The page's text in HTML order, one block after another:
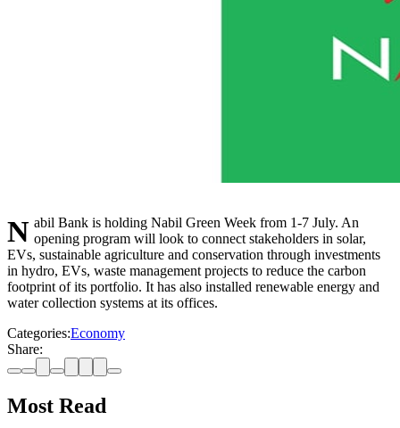
Nabil Bank is holding Nabil Green Week from 1-7 July. An opening program will look to connect stakeholders in solar,
EVs, sustainable agriculture and conservation through investments
in hydro, EVs, waste management projects to reduce the carbon
footprint of its portfolio. It has also installed renewable energy and
water collection systems at its offices.
Categories:Economy
Share:
Most Read